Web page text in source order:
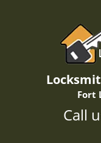
Fort
Call